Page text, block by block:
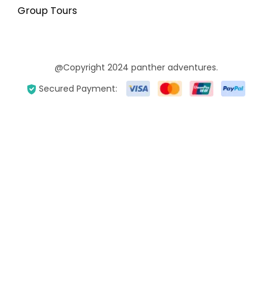
Group Tours
@Copyright 2024 panther adventures.
Secured Payment: